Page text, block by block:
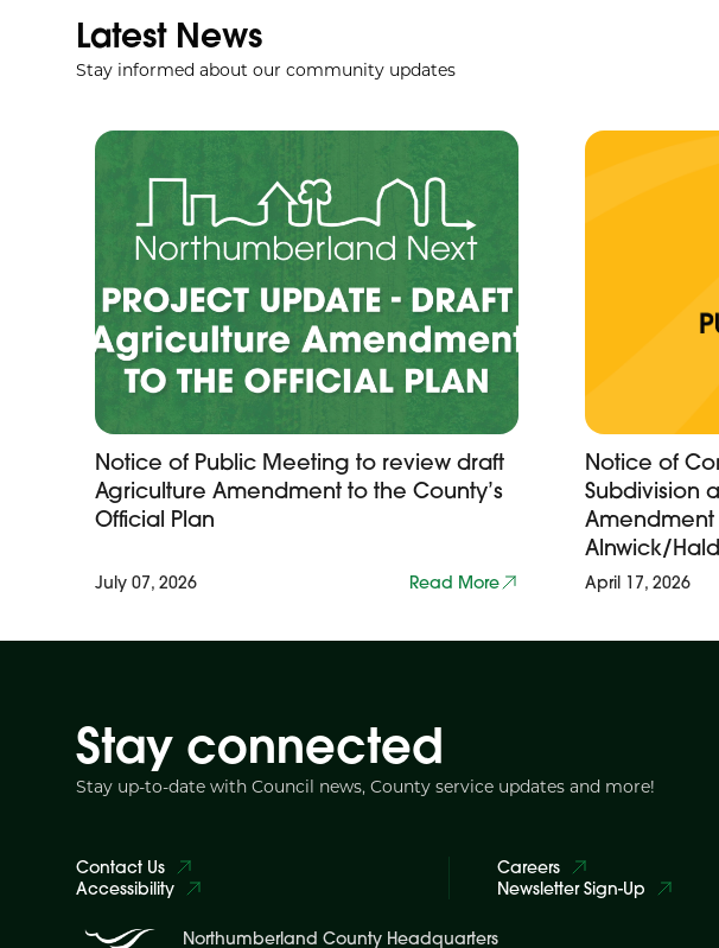
Latest News
Stay informed about our community updates
Notice of Public Meeting to review draft
Agriculture Amendment to the County’s
Official Plan
July 07, 2026 Read More
Notice of
Subdivision
Amendment
Alnwick/
April 17, 2026
Stay connected
Stay up-to-date with Council news, County service updates and more!
Contact Us
Accessibility
Careers
Newsletter Sign-Up
Northumberland County Headquarters